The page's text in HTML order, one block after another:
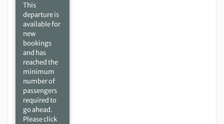
This
departure is
available for
new
bookings
and has
reached the
minimum
number of
passengers
required to
go ahead.
Please click